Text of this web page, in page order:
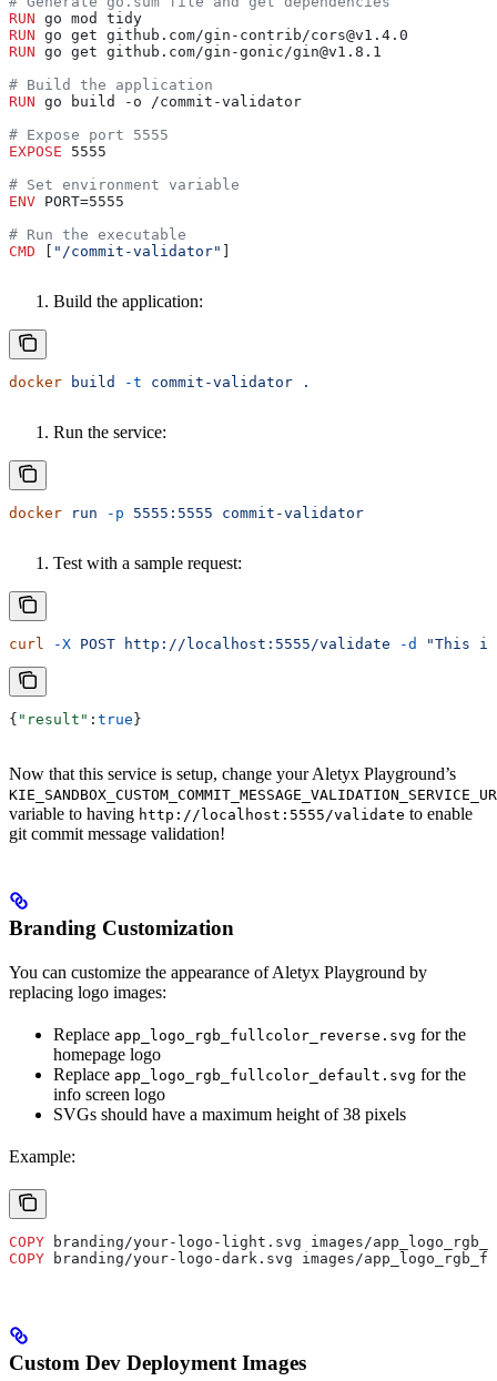
RUN go mod tidy
RUN go get github.com/gin-contrib/cors@v1.4.0
RUN go get github.com/gin-gonic/gin@v1.8.1
# Build the application
RUN go build -o /commit-validator
# Expose port 5555
EXPOSE 5555
# Set environment variable
ENV PORT=5555
# Run the executable
CMD [ "/commit-validator" ]
Build the application:
docker build -t commit-validator .
Run the service:
docker run -p 5555:5555 commit-validator
Test with a sample request:
curl -X POST http://localhost:5555/validate -d "This is
{ "result" : true}
Now that this service is setup, change your Aletyx Playground’s
variable to having http://localhost:5555/validate to enable
git commit message validation!
Branding Customization
You can customize the appearance of Aletyx Playground by
replacing logo images:
Replace app_logo_rgb_fullcolor_reverse.svg for the
homepage logo
Replace app_logo_rgb_fullcolor_default.svg for the
info screen logo
SVGs should have a maximum height of 38 pixels
Example:
COPY branding/your-logo-light.svg images/
COPY branding/your-logo-dark.svg images/
Custom Dev Deployment Images